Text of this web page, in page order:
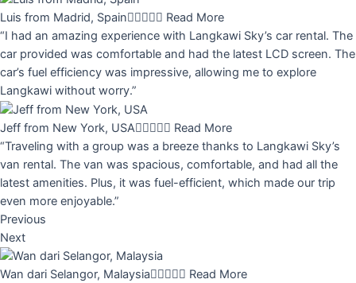
Luis from Madrid, Spain Read More
“I had an amazing experience with Langkawi Sky’s car rental. The
car provided was comfortable and had the latest LCD screen. The
car’s fuel efficiency was impressive, allowing me to explore
Langkawi without worry.”
Jeff from New York, USA Read More
“Traveling with a group was a breeze thanks to Langkawi Sky’s
van rental. The van was spacious, comfortable, and had all the
latest amenities. Plus, it was fuel-efficient, which made our trip
even more enjoyable.”
Previous
Next
Wan dari Selangor, Malaysia Read More